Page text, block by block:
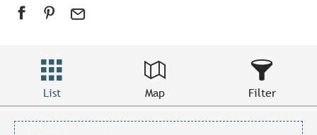
List Map Filter